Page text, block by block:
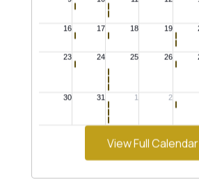
View Full Calendar